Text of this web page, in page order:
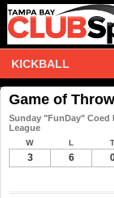
KICKBALL
Game of
Sunday "FunDay" Coed
League
W L T
3 6